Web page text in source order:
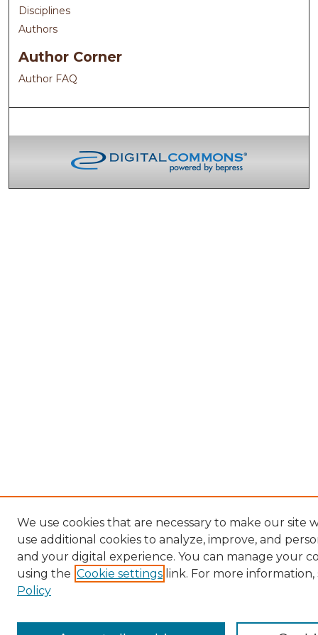
Disciplines
Authors
Author Corner
Author FAQ
We use cookies that are necessary to make our site
use additional cookies to analyze, improve, and
and your digital experience. You can manage your
using the Cookie settings link. For more information,
Policy